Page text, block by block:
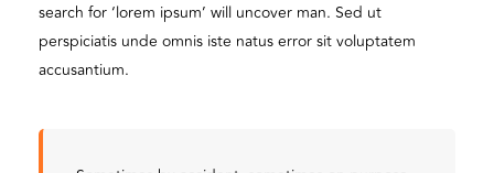
search for ‘lorem ipsum’ will uncover man. Sed ut
perspiciatis unde omnis iste natus error sit voluptatem
accusantium.